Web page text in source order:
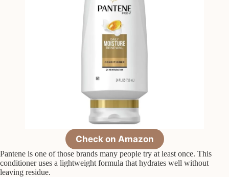
Check on Amazon
Pantene is one of those brands many people try at least once. This
conditioner uses a lightweight formula that hydrates well without
leaving residue.